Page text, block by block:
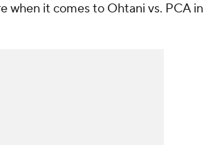
when it comes to Ohtani vs. PCA in